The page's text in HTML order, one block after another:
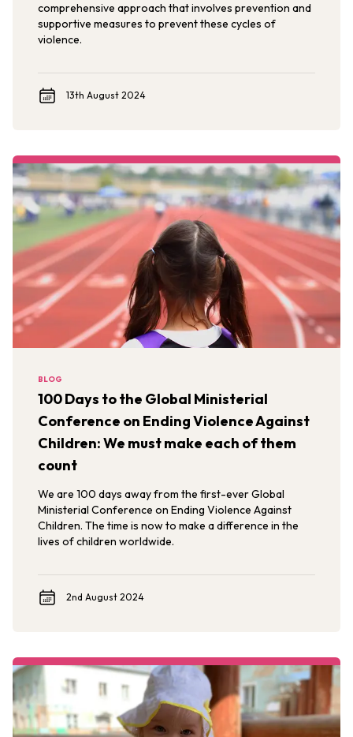
comprehensive approach that involves prevention and
supportive measures to prevent these cycles of
violence.
13th August 2024
BLOG
100 Days to the Global Ministerial
Conference on Ending Violence Against
Children: We must make each of them
count
We are 100 days away from the first-ever Global
Ministerial Conference on Ending Violence Against
Children. The time is now to make a difference in the
lives of children worldwide.
2nd August 2024